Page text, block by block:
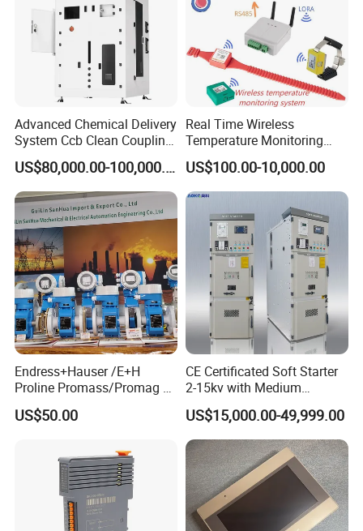
Advanced Chemical Delivery
System Ccb Clean Coupling
Booth for Industrial
Applications
US$80,000.00-100,000.00
Real Time Wireless
Temperature Monitoring
System for Switchgear
Busbar and Cable
US$100.00-10,000.00
Endress+Hauser /E+H
Proline Promass/Promag P
300/Proline
Prosonic/Deltabar
US$50.00
CE Certificated Soft Starter
2-15kv with Medium
Voltage Applied in Motor
Control for Pump
Compressor Chiller
US$15,000.00-49,999.00